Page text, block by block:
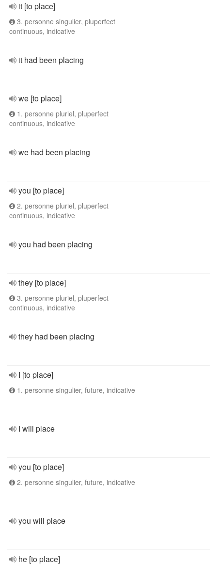
it [to place]
3. personne singulier, pluperfect
continuous, indicative
it had been placing
we [to place]
1. personne pluriel, pluperfect
continuous, indicative
we had been placing
you [to place]
2. personne pluriel, pluperfect
continuous, indicative
you had been placing
they [to place]
3. personne pluriel, pluperfect
continuous, indicative
they had been placing
I [to place]
1. personne singulier, future, indicative
I will place
you [to place]
2. personne singulier, future, indicative
you will place
he [to place]